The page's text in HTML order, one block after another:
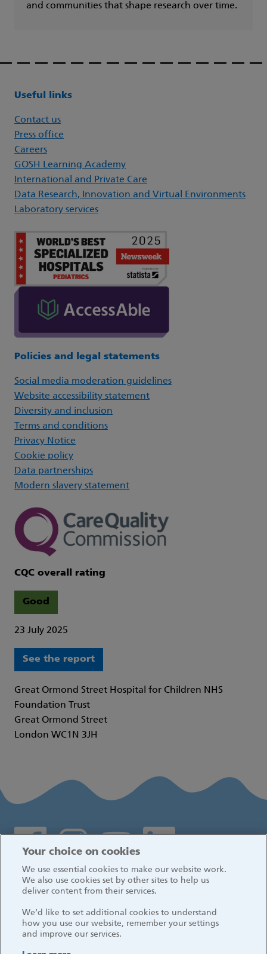
and communities that shape research over time.
Useful links
Contact us
Press office
Careers
GOSH Learning Academy
International and Private Care
Data Research, Innovation and Virtual Environments
Laboratory services
Policies and legal statements
Social media moderation guidelines
Website accessibility statement
Diversity and inclusion
Terms and conditions
Privacy Notice
Cookie policy
Data partnerships
Modern slavery statement
CQC overall rating
Good
23 July 2025
See the report
Great Ormond Street Hospital for Children NHS
Foundation Trust
Great Ormond Street
London WC1N 3JH
Social media links
Log in
Your choice on cookies
We use essential cookies to make our website work.
We also use cookies set by other sites to help us
deliver content from their services.
We’d like to set additional cookies to understand
how you use our website, remember your settings
and improve our services.